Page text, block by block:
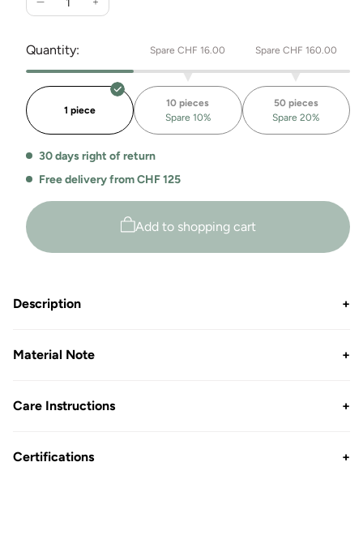
Reduce
quantity
for
Charleston
sweatshorts
Increase
Sweatshorts
Charleston
Quantity: Spare CHF 16.00 Spare CHF 160.00
1 piece
10 pieces
Spare 10%
50 pieces
Spare 20%
30 days right of return
Free delivery from CHF 125
Add to shopping cart
Description +
Material Note +
Care Instructions +
Certifications +